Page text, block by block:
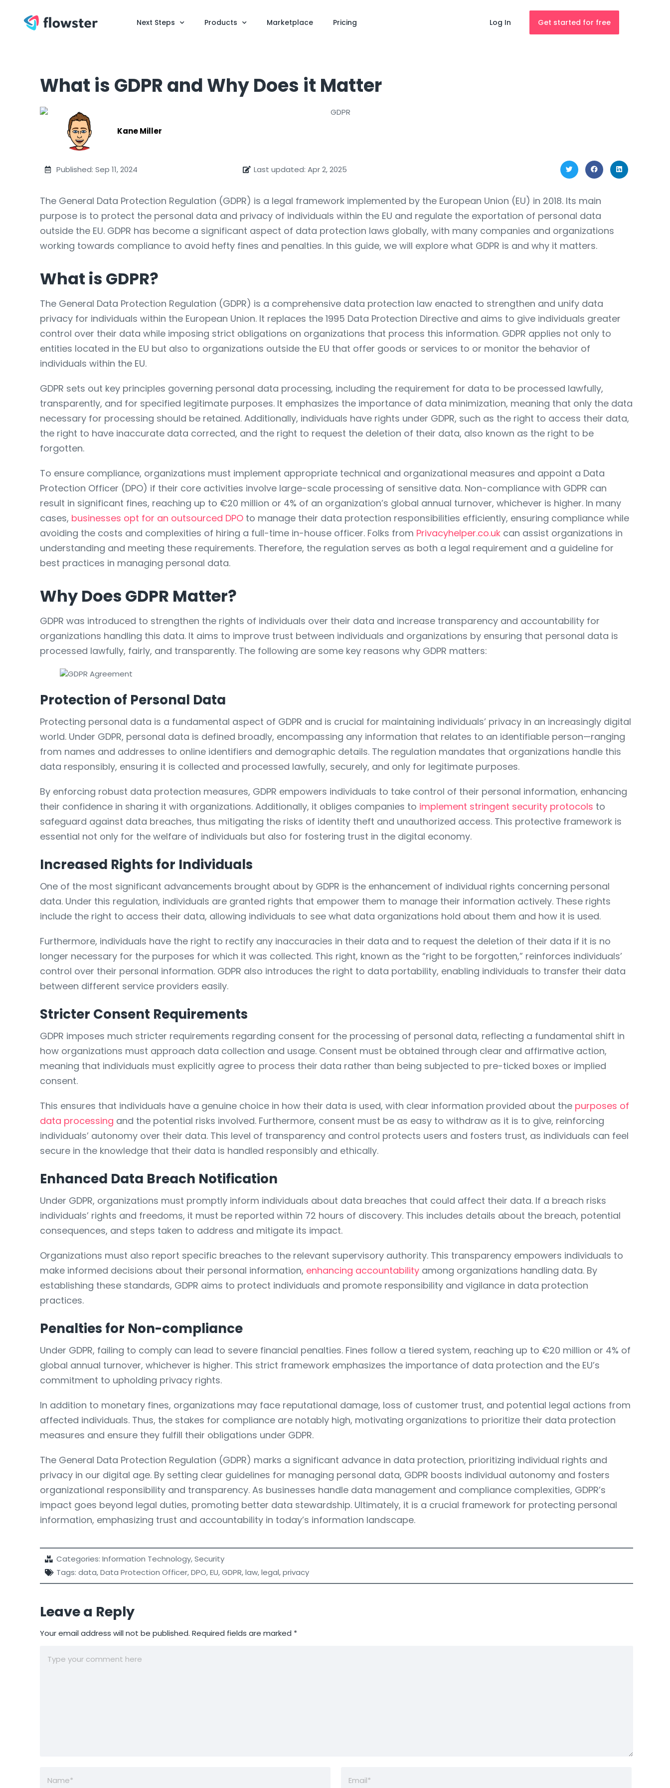
Next Steps Products Marketplace Pricing Log In Get started for free
What is GDPR and Why Does it Matter
Kane Miller
Published: Sep 11, 2024 Last updated: Apr 2, 2025
The General Data Protection Regulation (GDPR) is a legal framework implemented by the European Union (EU) in 2018. Its main
purpose is to protect the personal data and privacy of individuals within the EU and regulate the exportation of personal data
outside the EU. GDPR has become a significant aspect of data protection laws globally, with many companies and organizations
working towards compliance to avoid hefty fines and penalties. In this guide, we will explore what GDPR is and why it matters.
What is GDPR?
The General Data Protection Regulation (GDPR) is a comprehensive data protection law enacted to strengthen and unify data
privacy for individuals within the European Union. It replaces the 1995 Data Protection Directive and aims to give individuals greater
control over their data while imposing strict obligations on organizations that process this information. GDPR applies not only to
entities located in the EU but also to organizations outside the EU that offer goods or services to or monitor the behavior of
individuals within the EU.
GDPR sets out key principles governing personal data processing, including the requirement for data to be processed lawfully,
transparently, and for specified legitimate purposes. It emphasizes the importance of data minimization, meaning that only the data
necessary for processing should be retained. Additionally, individuals have rights under GDPR, such as the right to access their data,
the right to have inaccurate data corrected, and the right to request the deletion of their data, also known as the right to be
forgotten.
To ensure compliance, organizations must implement appropriate technical and organizational measures and appoint a Data
Protection Officer (DPO) if their core activities involve large-scale processing of sensitive data. Non-compliance with GDPR can
result in significant fines, reaching up to €20 million or 4% of an organization’s global annual turnover, whichever is higher. In many
cases, businesses opt for an outsourced DPO to manage their data protection responsibilities efficiently, ensuring compliance while
avoiding the costs and complexities of hiring a full-time in-house officer. Folks from Privacyhelper.co.uk can assist organizations in
understanding and meeting these requirements. Therefore, the regulation serves as both a legal requirement and a guideline for
best practices in managing personal data.
Why Does GDPR Matter?
GDPR was introduced to strengthen the rights of individuals over their data and increase transparency and accountability for
organizations handling this data. It aims to improve trust between individuals and organizations by ensuring that personal data is
processed lawfully, fairly, and transparently. The following are some key reasons why GDPR matters:
Protection of Personal Data
Protecting personal data is a fundamental aspect of GDPR and is crucial for maintaining individuals’ privacy in an increasingly digital
world. Under GDPR, personal data is defined broadly, encompassing any information that relates to an identifiable person—ranging
from names and addresses to online identifiers and demographic details. The regulation mandates that organizations handle this
data responsibly, ensuring it is collected and processed lawfully, securely, and only for legitimate purposes.
By enforcing robust data protection measures, GDPR empowers individuals to take control of their personal information, enhancing
their confidence in sharing it with organizations. Additionally, it obliges companies to implement stringent security protocols to
safeguard against data breaches, thus mitigating the risks of identity theft and unauthorized access. This protective framework is
essential not only for the welfare of individuals but also for fostering trust in the digital economy.
Increased Rights for Individuals
One of the most significant advancements brought about by GDPR is the enhancement of individual rights concerning personal
data. Under this regulation, individuals are granted rights that empower them to manage their information actively. These rights
include the right to access their data, allowing individuals to see what data organizations hold about them and how it is used.
Furthermore, individuals have the right to rectify any inaccuracies in their data and to request the deletion of their data if it is no
longer necessary for the purposes for which it was collected. This right, known as the “right to be forgotten,” reinforces individuals’
control over their personal information. GDPR also introduces the right to data portability, enabling individuals to transfer their data
between different service providers easily.
Stricter Consent Requirements
GDPR imposes much stricter requirements regarding consent for the processing of personal data, reflecting a fundamental shift in
how organizations must approach data collection and usage. Consent must be obtained through clear and affirmative action,
meaning that individuals must explicitly agree to process their data rather than being subjected to pre-ticked boxes or implied
consent.
This ensures that individuals have a genuine choice in how their data is used, with clear information provided about the purposes of
data processing and the potential risks involved. Furthermore, consent must be as easy to withdraw as it is to give, reinforcing
individuals’ autonomy over their data. This level of transparency and control protects users and fosters trust, as individuals can feel
secure in the knowledge that their data is handled responsibly and ethically.
Enhanced Data Breach Notification
Under GDPR, organizations must promptly inform individuals about data breaches that could affect their data. If a breach risks
individuals’ rights and freedoms, it must be reported within 72 hours of discovery. This includes details about the breach, potential
consequences, and steps taken to address and mitigate its impact.
Organizations must also report specific breaches to the relevant supervisory authority. This transparency empowers individuals to
make informed decisions about their personal information, enhancing accountability among organizations handling data. By
establishing these standards, GDPR aims to protect individuals and promote responsibility and vigilance in data protection
practices.
Penalties for Non-compliance
Under GDPR, failing to comply can lead to severe financial penalties. Fines follow a tiered system, reaching up to €20 million or 4% of
global annual turnover, whichever is higher. This strict framework emphasizes the importance of data protection and the EU’s
commitment to upholding privacy rights.
In addition to monetary fines, organizations may face reputational damage, loss of customer trust, and potential legal actions from
affected individuals. Thus, the stakes for compliance are notably high, motivating organizations to prioritize their data protection
measures and ensure they fulfill their obligations under GDPR.
The General Data Protection Regulation (GDPR) marks a significant advance in data protection, prioritizing individual rights and
privacy in our digital age. By setting clear guidelines for managing personal data, GDPR boosts individual autonomy and fosters
organizational responsibility and transparency. As businesses handle data management and compliance complexities, GDPR’s
impact goes beyond legal duties, promoting better data stewardship. Ultimately, it is a crucial framework for protecting personal
information, emphasizing trust and accountability in today’s information landscape.
Categories: Information Technology,Security
Tags: data,Data Protection Officer,DPO,EU,GDPR,law,legal,privacy
Leave a Reply
Your email address will not be published. Required fields are marked *